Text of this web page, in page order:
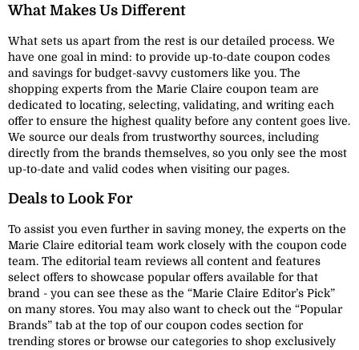
What Makes Us Different
What sets us apart from the rest is our detailed process. We
have one goal in mind: to provide up-to-date coupon codes
and savings for budget-savvy customers like you. The
shopping experts from the Marie Claire coupon team are
dedicated to locating, selecting, validating, and writing each
offer to ensure the highest quality before any content goes live.
We source our deals from trustworthy sources, including
directly from the brands themselves, so you only see the most
up-to-date and valid codes when visiting our pages.
Deals to Look For
To assist you even further in saving money, the experts on the
Marie Claire editorial team work closely with the coupon code
team. The editorial team reviews all content and features
select offers to showcase popular offers available for that
brand - you can see these as the “Marie Claire Editor’s Pick”
on many stores. You may also want to check out the “Popular
Brands” tab at the top of our coupon codes section for
trending stores or browse our categories to shop exclusively